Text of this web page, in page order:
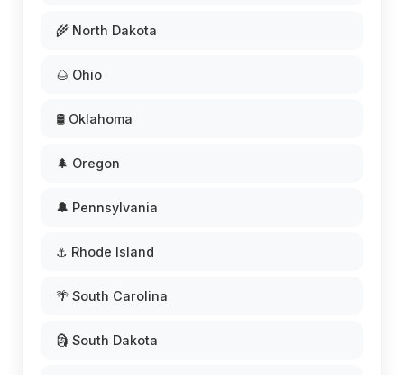
🌾 North Dakota
🌰 Ohio
🛢️ Oklahoma
🌲 Oregon
🔔 Pennsylvania
⚓ Rhode Island
🌴 South Carolina
🗿 South Dakota